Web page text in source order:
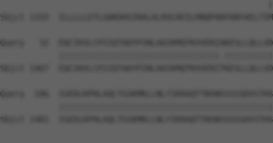
Sbjct 1333
Query   32
Sbjct 1407
Query  106
Sbjct 1481